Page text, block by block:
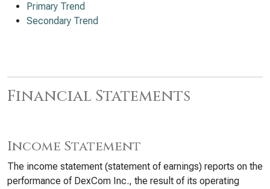
Primary Trend
Secondary Trend
Financial Statements
Income Statement
The income statement (statement of earnings) reports on the
performance of DexCom Inc., the result of its operating